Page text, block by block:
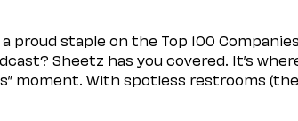
staple on the Top 100
Sheetz has you covered. It’s
moment. With spotless restrooms